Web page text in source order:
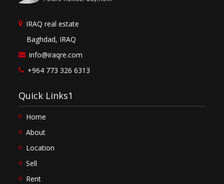
IRAQ real estate
Baghdad, IRAQ
info@iraqre.com
+964 773 326 6313
Quick Links1
Home
About
Location
Sell
Rent